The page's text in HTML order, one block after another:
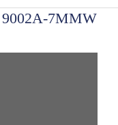
7MMW